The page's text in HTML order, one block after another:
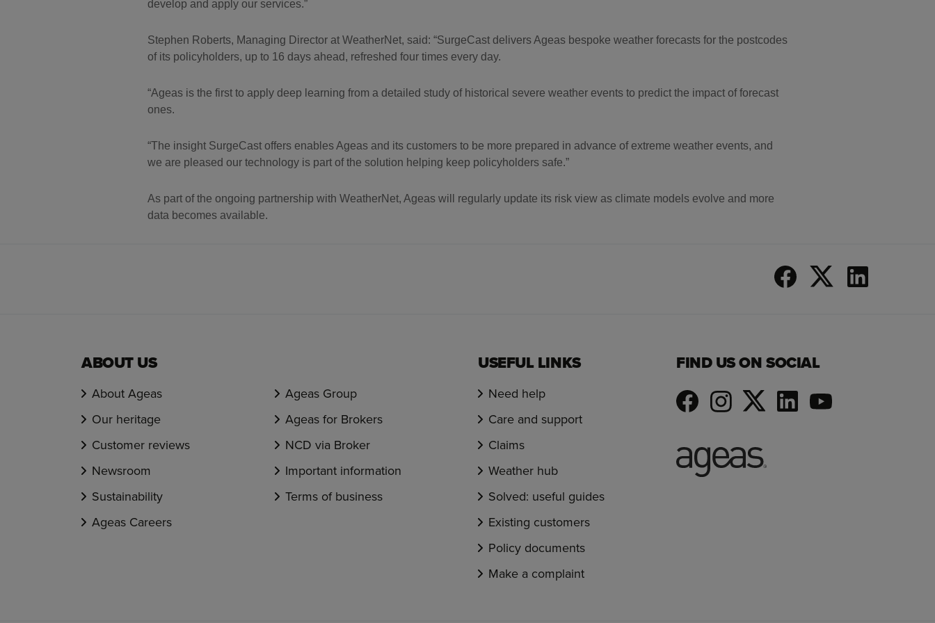
develop and apply our services.”
Stephen Roberts, Managing Director at WeatherNet, said: “SurgeCast delivers Ageas bespoke weather forecasts for the postcodes
of its policyholders, up to 16 days ahead, refreshed four times every day.
“Ageas is the first to apply deep learning from a detailed study of historical severe weather events to predict the impact of forecast
ones.
“The insight SurgeCast offers enables Ageas and its customers to be more prepared in advance of extreme weather events, and
we are pleased our technology is part of the solution helping keep policyholders safe.”
As part of the ongoing partnership with WeatherNet, Ageas will regularly update its risk view as climate models evolve and more
data becomes available.
ABOUT US
About Ageas
Our heritage
Customer reviews
Newsroom
Sustainability
Ageas Careers
Ageas Group
Ageas for Brokers
NCD via Broker
Important information
Terms of business
USEFUL LINKS
Need help
Care and support
Claims
Weather hub
Solved: useful guides
Existing customers
Policy documents
Make a complaint
FIND US ON SOCIAL